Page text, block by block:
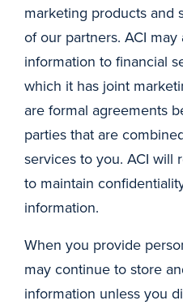
marketing products and
of our partners. ACI
information to financial
which it has joint
are formal agreements
parties that are
services to you. ACI will
to maintain
information.
When you provide
may continue to store
information unless you